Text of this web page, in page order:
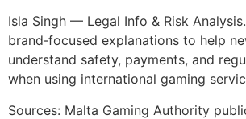
Isla Singh — Legal Info & Risk
brand‑focused explanations to help
understand safety, payments, and
when using international gaming
Sources: Malta Gaming Authority